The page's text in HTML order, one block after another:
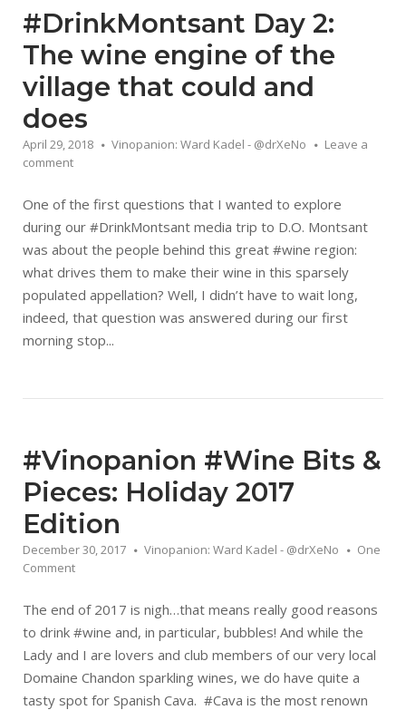
#DrinkMontsant Day 2:
The wine engine of the
village that could and
does
April 29, 2018 Vinopanion: Ward Kadel - @drXeNo
Leave a
comment
One of the first questions that I wanted to explore
during our #DrinkMontsant media trip to D.O. Montsant
was about the people behind this great #wine region:
what drives them to make their wine in this sparsely
populated appellation? Well, I didn’t have to wait long,
indeed, that question was answered during our first
morning stop...
#Vinopanion #Wine Bits &
Pieces: Holiday 2017
Edition
December 30, 2017 Vinopanion: Ward Kadel - @drXeNo
One
Comment
The end of 2017 is nigh…that means really good reasons
to drink #wine and, in particular, bubbles! And while the
Lady and I are lovers and club members of our very local
Domaine Chandon sparkling wines, we do have quite a
tasty spot for Spanish Cava. #Cava is the most renown